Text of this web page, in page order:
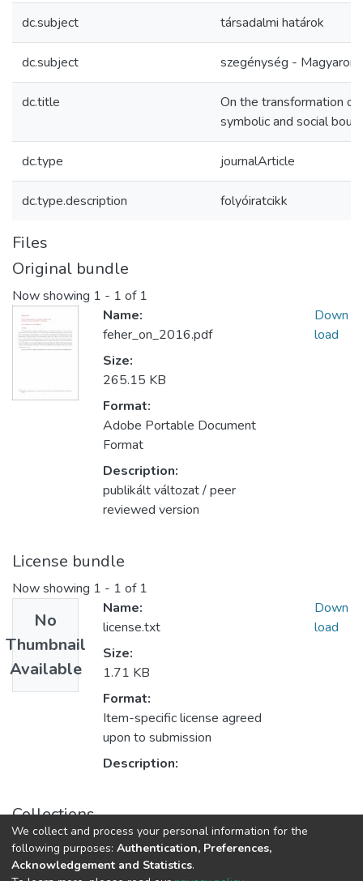
dc.subject társadalmi határok
dc.subject szegénység -
dc.title
On the transformation
symbolic and social
dc.type journalArticle
dc.type.description folyóiratcikk
Files
Original bundle
Now showing 1 - 1 of 1
Name:
feher_on_2016.pdf
Size:
265.15 KB
Format:
Adobe Portable Document
Format
Description:
publikált változat / peer
reviewed version
Down
load
License bundle
Now showing 1 - 1 of 1
No
Thumbnail
Available
Name:
license.txt
Size:
1.71 KB
Format:
Item-specific license agreed
upon to submission
Description:
Down
load
Collections
Folyóiratcikkek - idegen nyelvű (RKI)
We collect and process your personal information for the
following purposes: Authentication, Preferences,
Acknowledgement and Statistics.